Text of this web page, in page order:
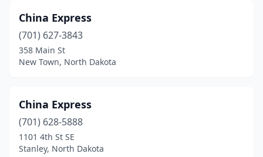
China Express
(701) 627-3843
358 Main St
New Town, North Dakota
China Express
(701) 628-5888
1101 4th St SE
Stanley, North Dakota